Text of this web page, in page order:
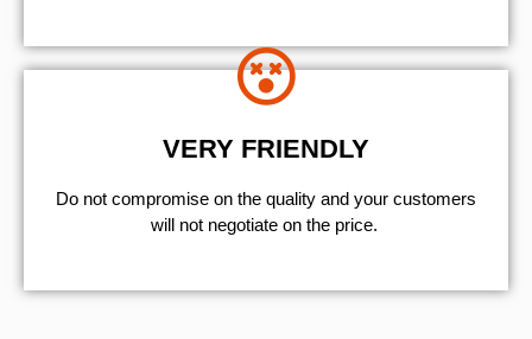
VERY FRIENDLY
​Do not compromise on the quality and your customers
will not negotiate on the price.